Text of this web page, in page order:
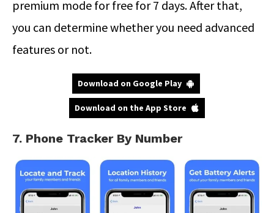
premium mode for free for 7 days. After that,
you can determine whether you need advanced
features or not.
Download on Google Play
Download on the App Store
7. Phone Tracker By Number